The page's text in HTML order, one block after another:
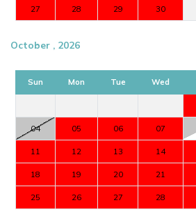
27 28 29 30
October , 2026
Sun Mon Tue Wed
04 05 06 07
11 12 13 14
18 19 20 21
25 26 27 28